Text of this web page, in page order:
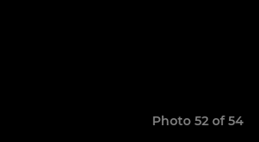
Photo 52 of 54